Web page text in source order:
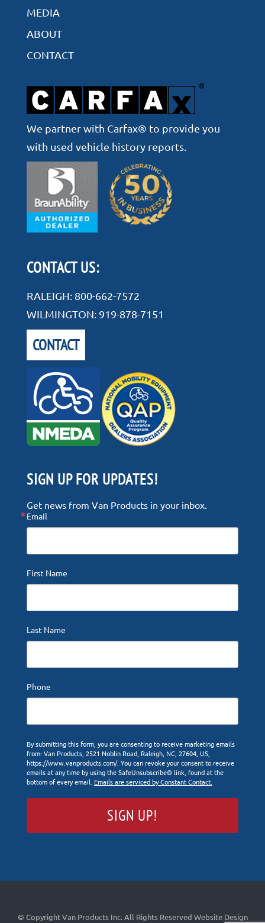
MEDIA
ABOUT
CONTACT
We partner with Carfax® to provide you
with used vehicle history reports.
CONTACT US:
RALEIGH: 800-662-7572
WILMINGTON: 919-878-7151
CONTACT
SIGN UP FOR UPDATES!
Get news from Van Products in your inbox.
Email
First Name
Last Name
Phone
By submitting this form, you are consenting to receive marketing emails
from: Van Products, 2521 Noblin Road, Raleigh, NC, 27604, US,
https://www.vanproducts.com/. You can revoke your consent to receive
emails at any time by using the SafeUnsubscribe® link, found at the
bottom of every email. Emails are serviced by Constant Contact.
SIGN UP!
© Copyright Van Products Inc. All Rights Reserved Website Design